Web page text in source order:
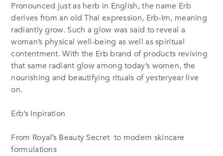
Pronounced just as herb in English, the name Erb
derives from an old Thai expression, Erb-Im, meaning
radiantly grow. Such a glow was said to reveal a
woman’s physical well-being as well as spiritual
contentment. With the Erb brand of products reviving
that same radiant glow among today’s women, the
nourishing and beautifying rituals of yesteryear live
on.
Erb’s Inpiration
From Royal’s Beauty Secret to modern skincare
formulations